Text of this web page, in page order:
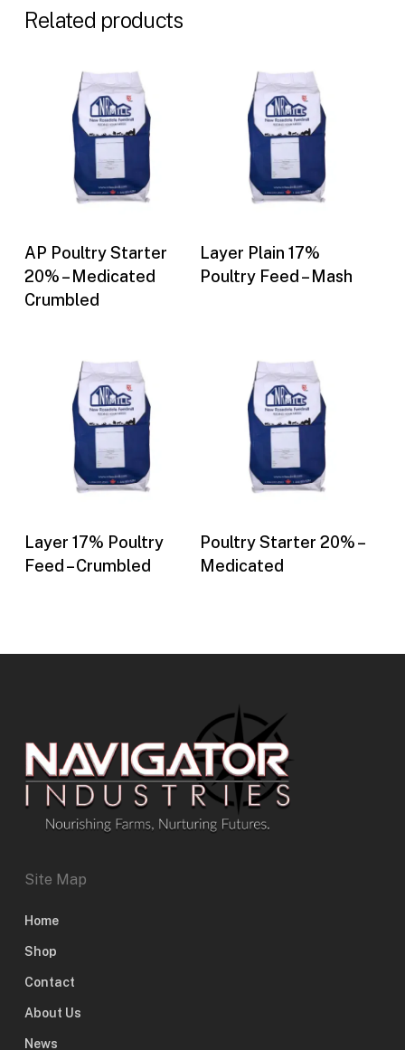
Related products
Buy Now
AP Poultry Starter
20% – Medicated
Crumbled
Buy Now
Layer Plain 17%
Poultry Feed – Mash
Buy Now
Layer 17% Poultry
Feed – Crumbled
Buy Now
Poultry Starter 20% –
Medicated
Site Map
Home
Shop
Contact
About Us
News